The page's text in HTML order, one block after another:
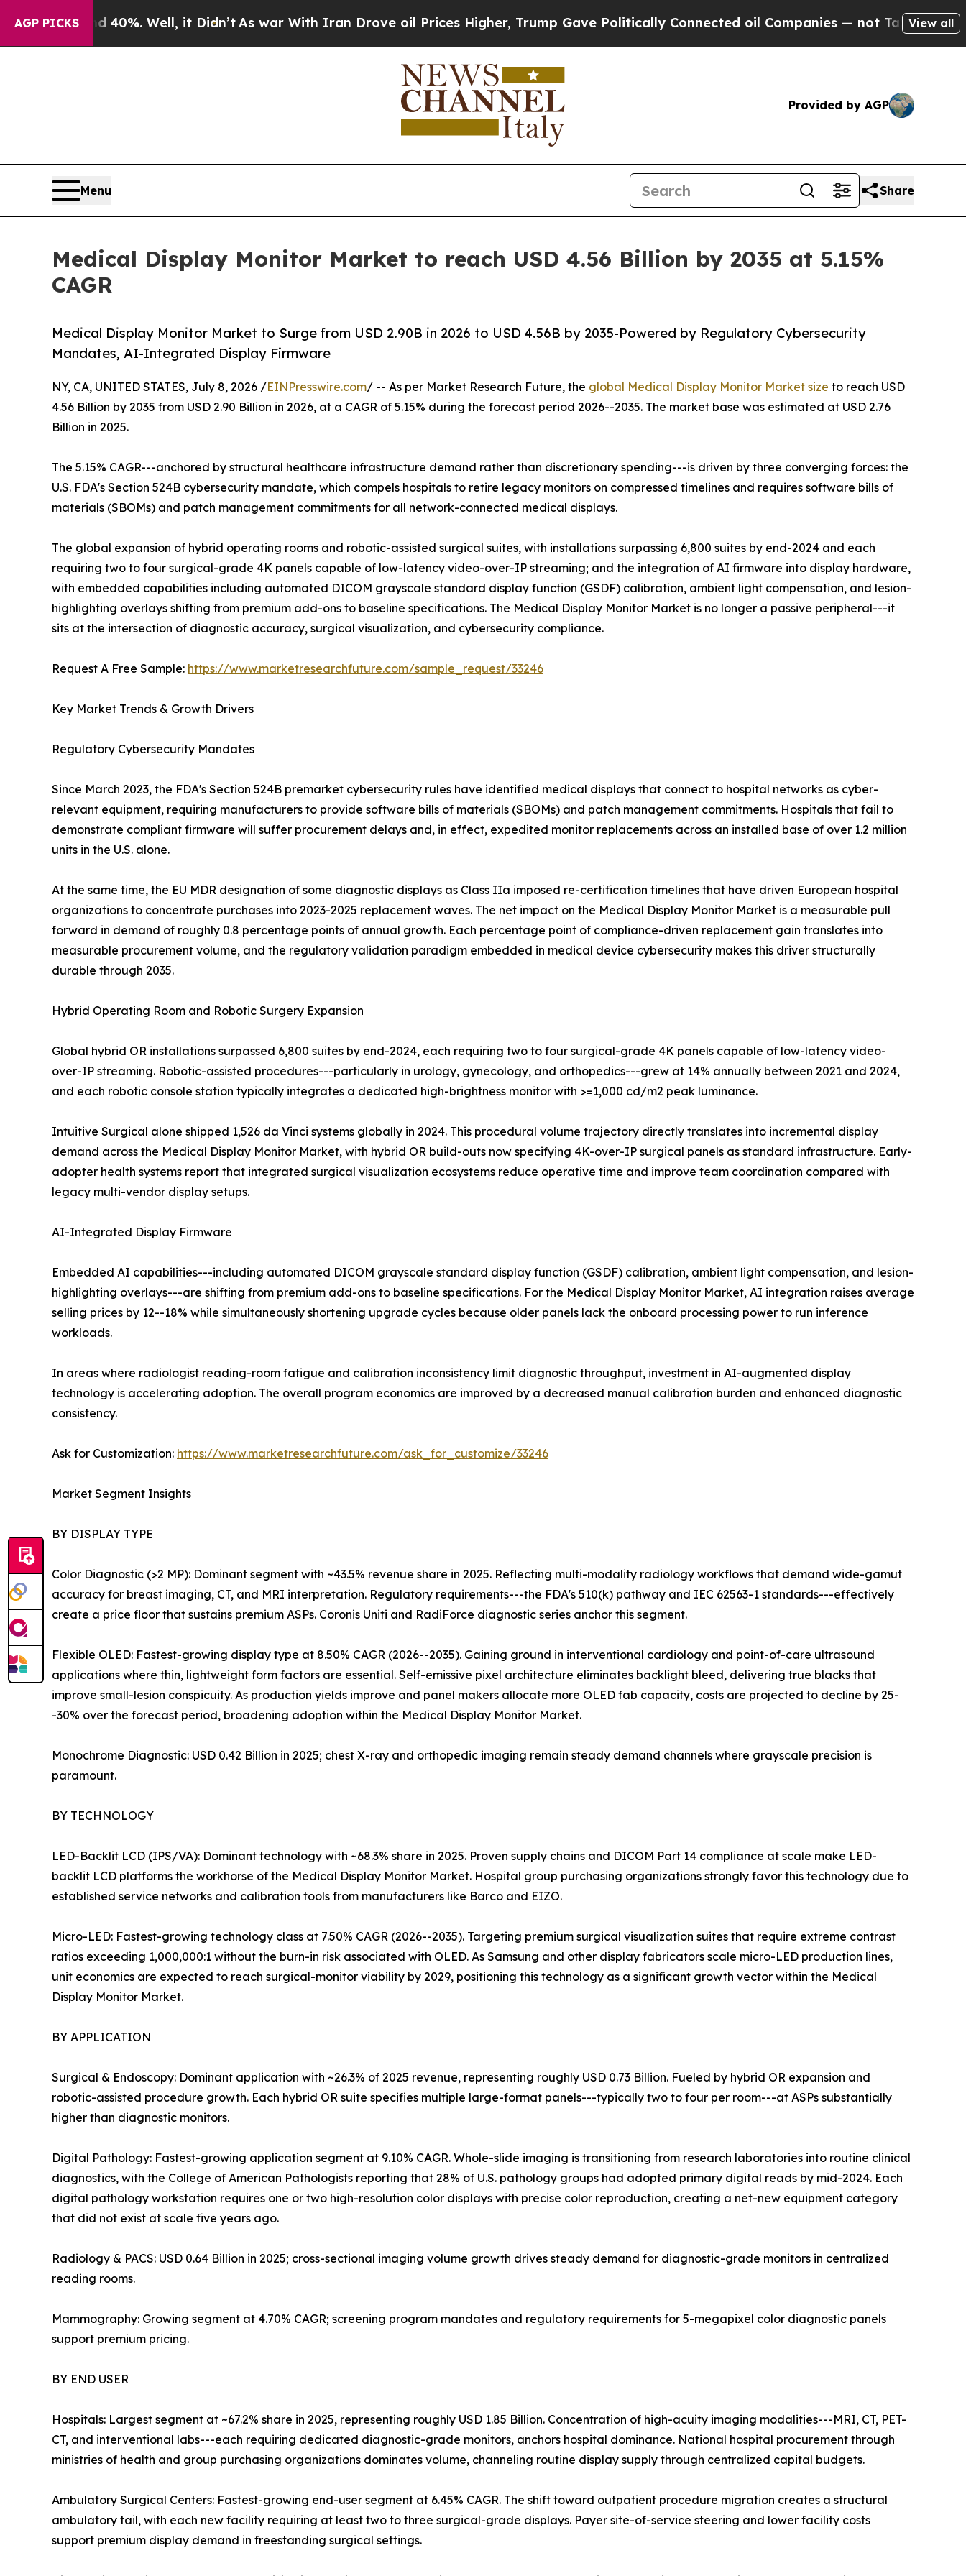
AGP PICKS
40%. Well, it Didn’t As war With Iran Drove oil Prices Higher, Trump Gave Politically Connected oil Companies — not Taxpayers — the Chance
View all
Provided by AGP
Menu Share
Medical Display Monitor Market to reach USD 4.56 Billion by 2035 at 5.15%
CAGR
Medical Display Monitor Market to Surge from USD 2.90B in 2026 to USD 4.56B by 2035-Powered by Regulatory Cybersecurity
Mandates, AI-Integrated Display Firmware
NY, CA, UNITED STATES, July 8, 2026 /EINPresswire.com/ -- As per Market Research Future, the global Medical Display Monitor Market size to reach USD
4.56 Billion by 2035 from USD 2.90 Billion in 2026, at a CAGR of 5.15% during the forecast period 2026--2035. The market base was estimated at USD 2.76
Billion in 2025.
The 5.15% CAGR---anchored by structural healthcare infrastructure demand rather than discretionary spending---is driven by three converging forces: the
U.S. FDA's Section 524B cybersecurity mandate, which compels hospitals to retire legacy monitors on compressed timelines and requires software bills of
materials (SBOMs) and patch management commitments for all network-connected medical displays.
The global expansion of hybrid operating rooms and robotic-assisted surgical suites, with installations surpassing 6,800 suites by end-2024 and each
requiring two to four surgical-grade 4K panels capable of low-latency video-over-IP streaming; and the integration of AI firmware into display hardware,
with embedded capabilities including automated DICOM grayscale standard display function (GSDF) calibration, ambient light compensation, and lesion-
highlighting overlays shifting from premium add-ons to baseline specifications. The Medical Display Monitor Market is no longer a passive peripheral---it
sits at the intersection of diagnostic accuracy, surgical visualization, and cybersecurity compliance.
Request A Free Sample: https://www.marketresearchfuture.com/sample_request/33246
Key Market Trends & Growth Drivers
Regulatory Cybersecurity Mandates
Since March 2023, the FDA's Section 524B premarket cybersecurity rules have identified medical displays that connect to hospital networks as cyber-
relevant equipment, requiring manufacturers to provide software bills of materials (SBOMs) and patch management commitments. Hospitals that fail to
demonstrate compliant firmware will suffer procurement delays and, in effect, expedited monitor replacements across an installed base of over 1.2 million
units in the U.S. alone.
At the same time, the EU MDR designation of some diagnostic displays as Class IIa imposed re-certification timelines that have driven European hospital
organizations to concentrate purchases into 2023-2025 replacement waves. The net impact on the Medical Display Monitor Market is a measurable pull
forward in demand of roughly 0.8 percentage points of annual growth. Each percentage point of compliance-driven replacement gain translates into
measurable procurement volume, and the regulatory validation paradigm embedded in medical device cybersecurity makes this driver structurally
durable through 2035.
Hybrid Operating Room and Robotic Surgery Expansion
Global hybrid OR installations surpassed 6,800 suites by end-2024, each requiring two to four surgical-grade 4K panels capable of low-latency video-
over-IP streaming. Robotic-assisted procedures---particularly in urology, gynecology, and orthopedics---grew at 14% annually between 2021 and 2024,
and each robotic console station typically integrates a dedicated high-brightness monitor with >=1,000 cd/m2 peak luminance.
Intuitive Surgical alone shipped 1,526 da Vinci systems globally in 2024. This procedural volume trajectory directly translates into incremental display
demand across the Medical Display Monitor Market, with hybrid OR build-outs now specifying 4K-over-IP surgical panels as standard infrastructure. Early-
adopter health systems report that integrated surgical visualization ecosystems reduce operative time and improve team coordination compared with
legacy multi-vendor display setups.
AI-Integrated Display Firmware
Embedded AI capabilities---including automated DICOM grayscale standard display function (GSDF) calibration, ambient light compensation, and lesion-
highlighting overlays---are shifting from premium add-ons to baseline specifications. For the Medical Display Monitor Market, AI integration raises average
selling prices by 12--18% while simultaneously shortening upgrade cycles because older panels lack the onboard processing power to run inference
workloads.
In areas where radiologist reading-room fatigue and calibration inconsistency limit diagnostic throughput, investment in AI-augmented display
technology is accelerating adoption. The overall program economics are improved by a decreased manual calibration burden and enhanced diagnostic
consistency.
Ask for Customization: https://www.marketresearchfuture.com/ask_for_customize/33246
Market Segment Insights
BY DISPLAY TYPE
Color Diagnostic (>2 MP): Dominant segment with ~43.5% revenue share in 2025. Reflecting multi-modality radiology workflows that demand wide-gamut
accuracy for breast imaging, CT, and MRI interpretation. Regulatory requirements---the FDA's 510(k) pathway and IEC 62563-1 standards---effectively
create a price floor that sustains premium ASPs. Coronis Uniti and RadiForce diagnostic series anchor this segment.
Flexible OLED: Fastest-growing display type at 8.50% CAGR (2026--2035). Gaining ground in interventional cardiology and point-of-care ultrasound
applications where thin, lightweight form factors are essential. Self-emissive pixel architecture eliminates backlight bleed, delivering true blacks that
improve small-lesion conspicuity. As production yields improve and panel makers allocate more OLED fab capacity, costs are projected to decline by 25-
-30% over the forecast period, broadening adoption within the Medical Display Monitor Market.
Monochrome Diagnostic: USD 0.42 Billion in 2025; chest X-ray and orthopedic imaging remain steady demand channels where grayscale precision is
paramount.
BY TECHNOLOGY
LED-Backlit LCD (IPS/VA): Dominant technology with ~68.3% share in 2025. Proven supply chains and DICOM Part 14 compliance at scale make LED-
backlit LCD platforms the workhorse of the Medical Display Monitor Market. Hospital group purchasing organizations strongly favor this technology due to
established service networks and calibration tools from manufacturers like Barco and EIZO.
Micro-LED: Fastest-growing technology class at 7.50% CAGR (2026--2035). Targeting premium surgical visualization suites that require extreme contrast
ratios exceeding 1,000,000:1 without the burn-in risk associated with OLED. As Samsung and other display fabricators scale micro-LED production lines,
unit economics are expected to reach surgical-monitor viability by 2029, positioning this technology as a significant growth vector within the Medical
Display Monitor Market.
BY APPLICATION
Surgical & Endoscopy: Dominant application with ~26.3% of 2025 revenue, representing roughly USD 0.73 Billion. Fueled by hybrid OR expansion and
robotic-assisted procedure growth. Each hybrid OR suite specifies multiple large-format panels---typically two to four per room---at ASPs substantially
higher than diagnostic monitors.
Digital Pathology: Fastest-growing application segment at 9.10% CAGR. Whole-slide imaging is transitioning from research laboratories into routine clinical
diagnostics, with the College of American Pathologists reporting that 28% of U.S. pathology groups had adopted primary digital reads by mid-2024. Each
digital pathology workstation requires one or two high-resolution color displays with precise color reproduction, creating a net-new equipment category
that did not exist at scale five years ago.
Radiology & PACS: USD 0.64 Billion in 2025; cross-sectional imaging volume growth drives steady demand for diagnostic-grade monitors in centralized
reading rooms.
Mammography: Growing segment at 4.70% CAGR; screening program mandates and regulatory requirements for 5-megapixel color diagnostic panels
support premium pricing.
BY END USER
Hospitals: Largest segment at ~67.2% share in 2025, representing roughly USD 1.85 Billion. Concentration of high-acuity imaging modalities---MRI, CT, PET-
CT, and interventional labs---each requiring dedicated diagnostic-grade monitors, anchors hospital dominance. National hospital procurement through
ministries of health and group purchasing organizations dominates volume, channeling routine display supply through centralized capital budgets.
Ambulatory Surgical Centers: Fastest-growing end-user segment at 6.45% CAGR. The shift toward outpatient procedure migration creates a structural
ambulatory tail, with each new facility requiring at least two to three surgical-grade displays. Payer site-of-service steering and lower facility costs
support premium display demand in freestanding surgical settings.